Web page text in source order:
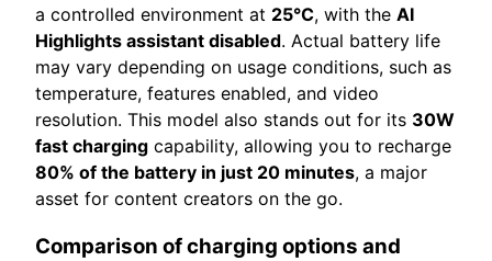
a controlled environment at 25°C, with the AI
Highlights assistant disabled. Actual battery life
may vary depending on usage conditions, such as
temperature, features enabled, and video
resolution. This model also stands out for its 30W
fast charging capability, allowing you to recharge
80% of the battery in just 20 minutes, a major
asset for content creators on the go.
Comparison of charging options and